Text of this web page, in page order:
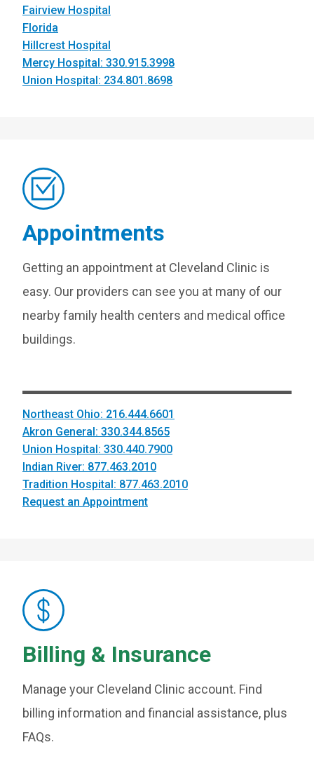
Fairview Hospital
Florida
Hillcrest Hospital
Mercy Hospital: 330.915.3998
Union Hospital: 234.801.8698
Appointments
Getting an appointment at Cleveland Clinic is
easy. Our providers can see you at many of our
nearby family health centers and medical office
buildings.
Northeast Ohio: 216.444.6601
Akron General: 330.344.8565
Union Hospital: 330.440.7900
Indian River: 877.463.2010
Tradition Hospital: 877.463.2010
Request an Appointment
Billing & Insurance
Manage your Cleveland Clinic account. Find
billing information and financial assistance, plus
FAQs.